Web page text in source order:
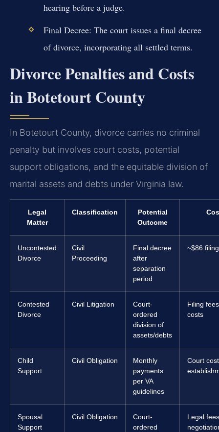
hearing before a judge.
Final Decree: The court issues a final decree
of divorce, incorporating all settled terms.
Divorce Penalties and Costs
in Botetourt County
In Botetourt County, divorce carries no criminal
penalty but involves court costs, potential
support obligations, and the equitable division of
marital assets and debts under Virginia law.
Legal
Matter
Classification
Potential
Outcome
Uncontested
Divorce
Civil
Proceeding
Final decree
after
separation
period
~$86
Contested
Divorce
Civil Litigation
Court-
ordered
division of
assets/debts
Filing
costs
Child
Support
Civil Obligation
Monthly
payments
per VA
guidelines
Court
Spousal
Support
Civil Obligation
Court-
ordered
Legal